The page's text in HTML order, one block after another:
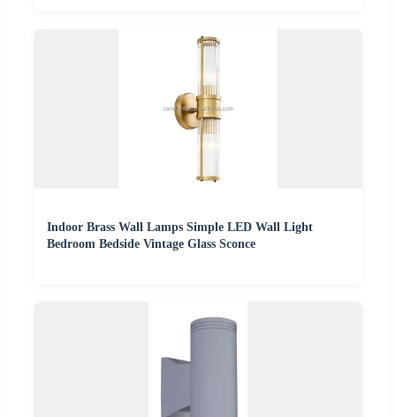
Indoor Brass Wall Lamps Simple LED Wall Light
Bedroom Bedside Vintage Glass Sconce